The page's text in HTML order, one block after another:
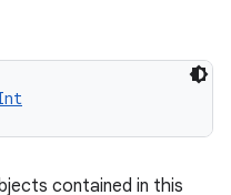
contained in this